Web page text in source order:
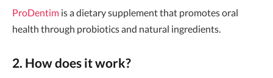
ProDentim is a dietary supplement that promotes oral
health through probiotics and natural ingredients.
2. How does it work?